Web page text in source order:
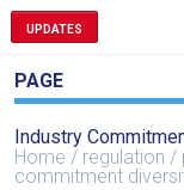
UPDATES
PAGE
Industry
Home
regulation
commitment